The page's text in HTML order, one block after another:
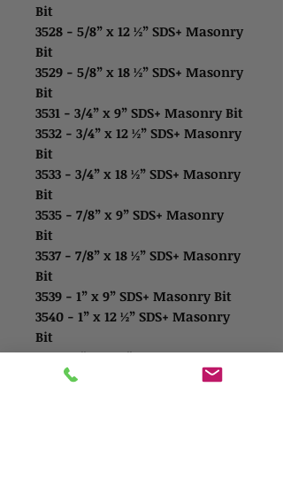
Bit
3528 - 5/8” x 12 ½” SDS+ Masonry
Bit
3529 - 5/8” x 18 ½” SDS+ Masonry
Bit
3531 - 3/4” x 9” SDS+ Masonry Bit
3532 - 3/4” x 12 ½” SDS+ Masonry
Bit
3533 - 3/4” x 18 ½” SDS+ Masonry
Bit
3535 - 7/8” x 9” SDS+ Masonry
Bit
3537 - 7/8” x 18 ½” SDS+ Masonry
Bit
3539 - 1” x 9” SDS+ Masonry Bit
3540 - 1” x 12 ½” SDS+ Masonry
Bit
3541 - 1” x 18 ½” SDS+ Masonry